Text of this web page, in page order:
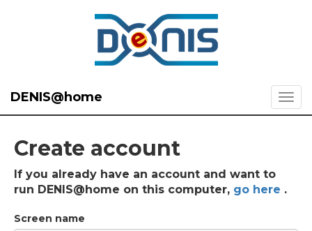
DENIS@home
Create account
If you already have an account and want to
run DENIS@home on this computer, go here .
Screen name